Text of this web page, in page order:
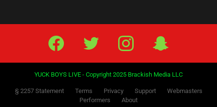
Facebook Twitter IG Snap
YUCK BOYS LIVE - Copyright 2025 Brackish Media LLC
§ 2257 Statement Terms Privacy Support
Webmasters
Performers
About